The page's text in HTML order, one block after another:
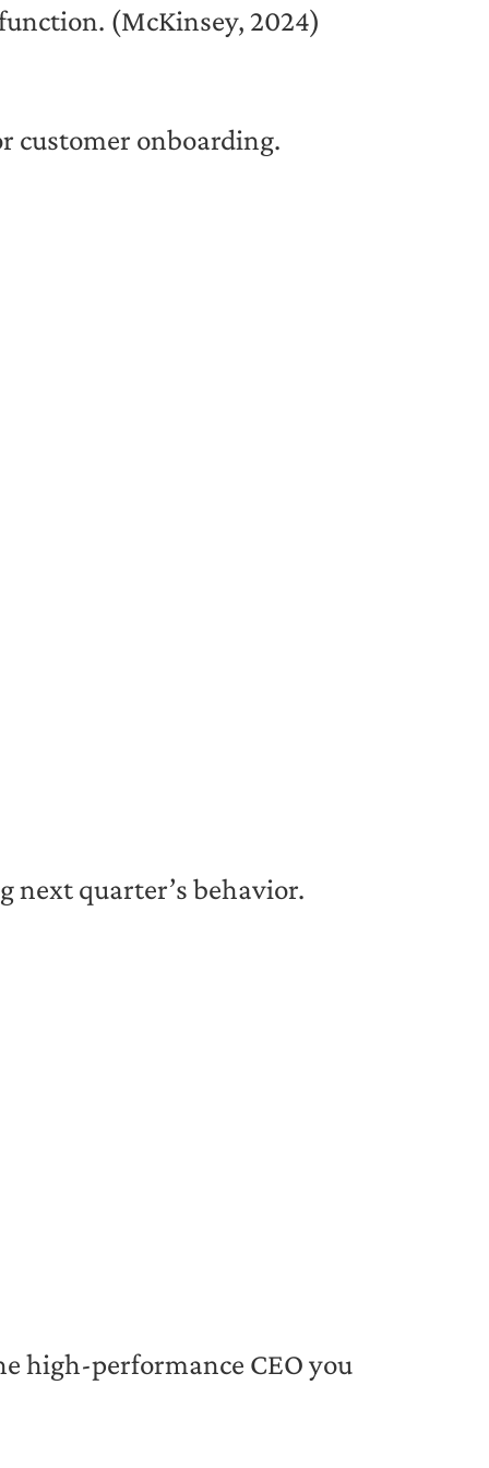
(McKinsey, 2024)
customer onboarding.
next quarter’s behavior.
high-performance CEO you